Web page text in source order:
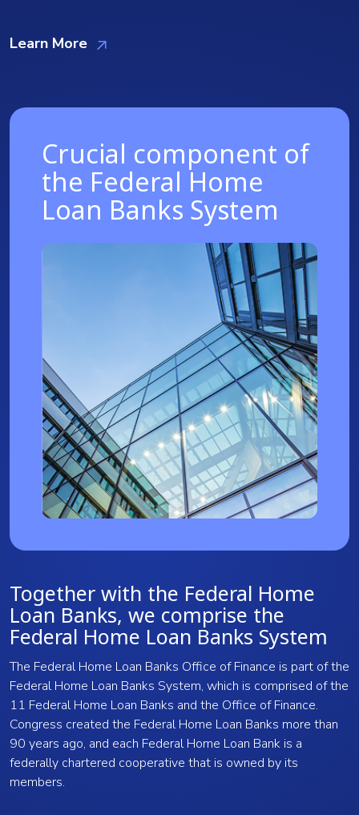
Learn More
Crucial component of
the Federal Home
Loan Banks System
Together with the Federal Home
Loan Banks, we comprise the
Federal Home Loan Banks System
The Federal Home Loan Banks Office of Finance is part of the
Federal Home Loan Banks System, which is comprised of the
11 Federal Home Loan Banks and the Office of Finance.
Congress created the Federal Home Loan Banks more than
90 years ago, and each Federal Home Loan Bank is a
federally chartered cooperative that is owned by its
members.